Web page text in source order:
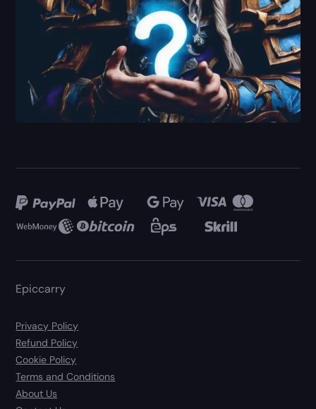
Epiccarry
Privacy Policy
Refund Policy
Cookie Policy
Terms and Conditions
About Us